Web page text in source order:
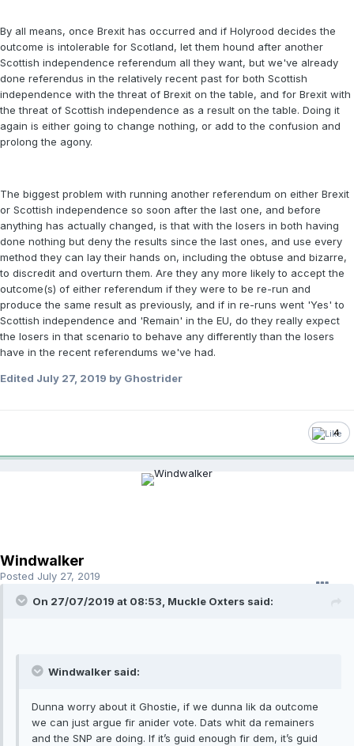
By all means, once Brexit has occurred and if Holyrood decides the
outcome is intolerable for Scotland, let them hound after another
Scottish independence referendum all they want, but we've already
done referendus in the relatively recent past for both Scottish
independence with the threat of Brexit on the table, and for Brexit with
the threat of Scottish independence as a result on the table. Doing it
again is either going to change nothing, or add to the confusion and
prolong the agony.
The biggest problem with running another referendum on either Brexit
or Scottish independence so soon after the last one, and before
anything has actually changed, is that with the losers in both having
done nothing but deny the results since the last ones, and use every
method they can lay their hands on, including the obtuse and bizarre,
to discredit and overturn them. Are they any more likely to accept the
outcome(s) of either referendum if they were to be re-run and
produce the same result as previously, and if in re-runs went 'Yes' to
Scottish independence and 'Remain' in the EU, do they really expect
the losers in that scenario to behave any differently than the losers
have in the recent referendums we've had.
Edited July 27, 2019 by Ghostrider
4
Windwalker
Posted July 27, 2019
On 27/07/2019 at 08:53, Muckle Oxters said:
Windwalker said:
Dunna worry about it Ghostie, if we dunna lik da outcome
we can just argue fir anider vote. Dats whit da remainers
and the SNP are doing. If it’s guid enough fir dem, it’s guid